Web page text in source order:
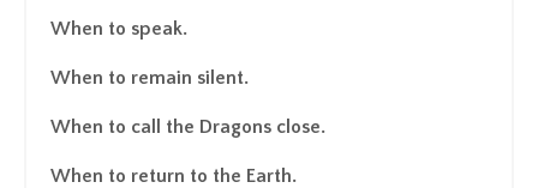
When to speak.
When to remain silent.
When to call the Dragons close.
When to return to the Earth.